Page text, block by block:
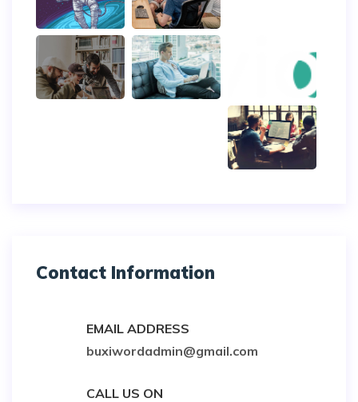
Contact Information
EMAIL ADDRESS
buxiwordadmin@gmail.com
CALL US ON